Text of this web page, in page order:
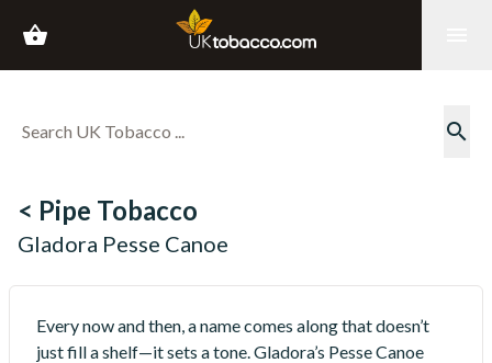
shopping_basket
search
< Pipe Tobacco
Gladora Pesse Canoe
Every now and then, a name comes along that doesn’t
just fill a shelf—it sets a tone. Gladora’s Pesse Canoe